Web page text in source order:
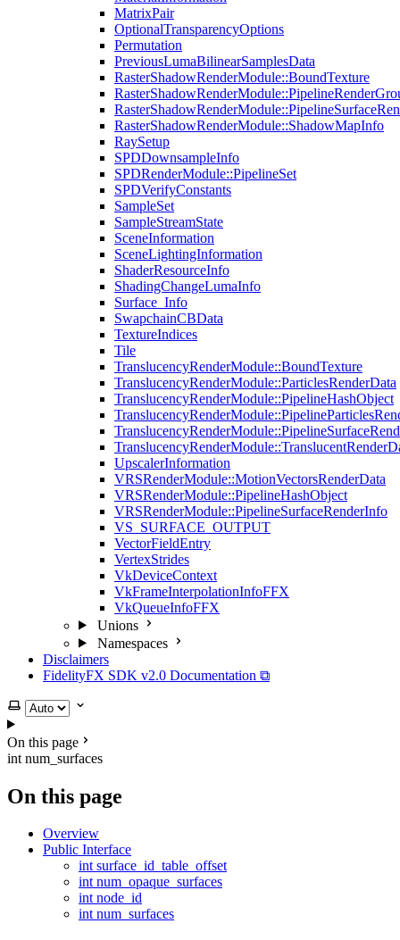
MatrixPair
OptionalTransparencyOptions
Permutation
PreviousLumaBilinearSamplesData
RasterShadowRenderModule::BoundTexture
RasterShadowRenderModule::ShadowMapInfo
RaySetup
SPDDownsampleInfo
SPDRenderModule::PipelineSet
SPDVerifyConstants
SampleSet
SampleStreamState
SceneInformation
SceneLightingInformation
ShaderResourceInfo
ShadingChangeLumaInfo
Surface_Info
SwapchainCBData
TextureIndices
Tile
TranslucencyRenderModule::BoundTexture
TranslucencyRenderModule::ParticlesRenderData
TranslucencyRenderModule::PipelineHashObject
UpscalerInformation
VRSRenderModule::MotionVectorsRenderData
VRSRenderModule::PipelineHashObject
VRSRenderModule::PipelineSurfaceRenderInfo
VS_SURFACE_OUTPUT
VectorFieldEntry
VertexStrides
VkDeviceContext
VkFrameInterpolationInfoFFX
VkQueueInfoFFX
Unions
Namespaces
Disclaimers
FidelityFX SDK v2.0 Documentation ⧉
Select theme
On this page
int num_surfaces
On this page
Overview
Public Interface
int surface_id_table_offset
int num_opaque_surfaces
int node_id
int num_surfaces